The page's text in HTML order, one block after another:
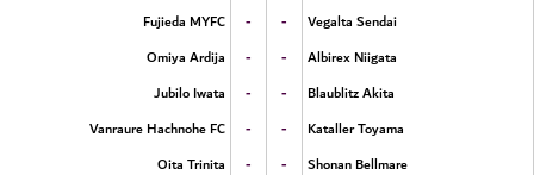
Fujieda MYFC
- -
Vegalta Sendai
Omiya Ardija
- -
Albirex Niigata
Jubilo Iwata
- -
Blaublitz Akita
Vanraure Hachnohe FC
- -
Kataller Toyama
Oita Trinita
- -
Shonan Bellmare